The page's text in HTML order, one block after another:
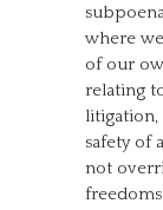
where
of our
relating
safety of
not